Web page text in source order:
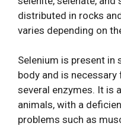
distributed in rocks
varies depending on
Selenium is present in
body and is
several enzymes. It is
animals, with a
problems such as